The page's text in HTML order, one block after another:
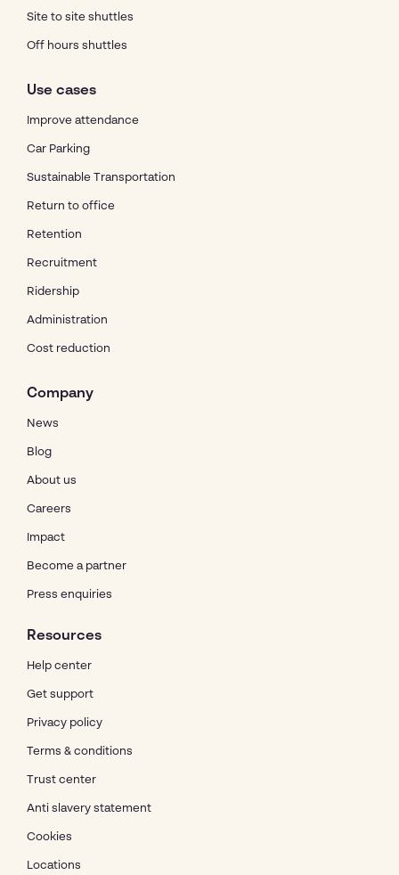
Site to site shuttles
Off hours shuttles
Use cases
Improve attendance
Car Parking
Sustainable Transportation
Return to office
Retention
Recruitment
Ridership
Administration
Cost reduction
Company
News
Blog
About us
Careers
Impact
Become a partner
Press enquiries
Resources
Help center
Get support
Privacy policy
Terms & conditions
Trust center
Anti slavery statement
Cookies
Locations